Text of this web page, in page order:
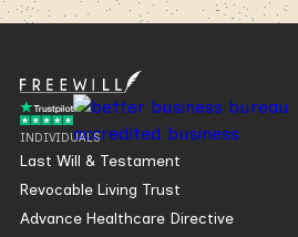
INDIVIDUALS
Last Will & Testament
Revocable Living Trust
Advance Healthcare Directive